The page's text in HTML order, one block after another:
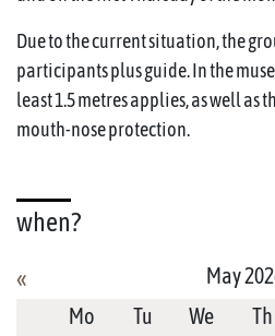
Due to the current situation, the
participants plus guide. In the
least 1.5 metres applies, as well as
mouth-nose protection.
when?
«
May
Mo
Tu We Th